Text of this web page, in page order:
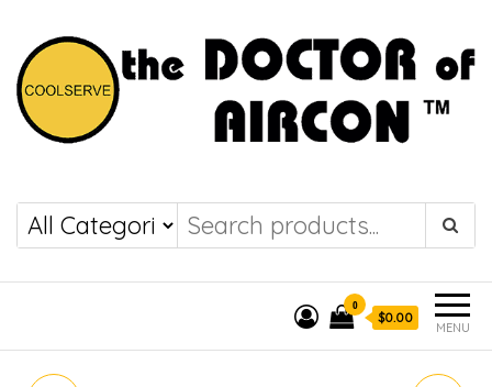
COOLSERVE
the DOCTOR of
AIRCON
MENU
0
$0.00